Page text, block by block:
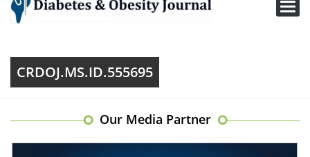
CRDOJ.MS.ID.555695
Our Media Partner